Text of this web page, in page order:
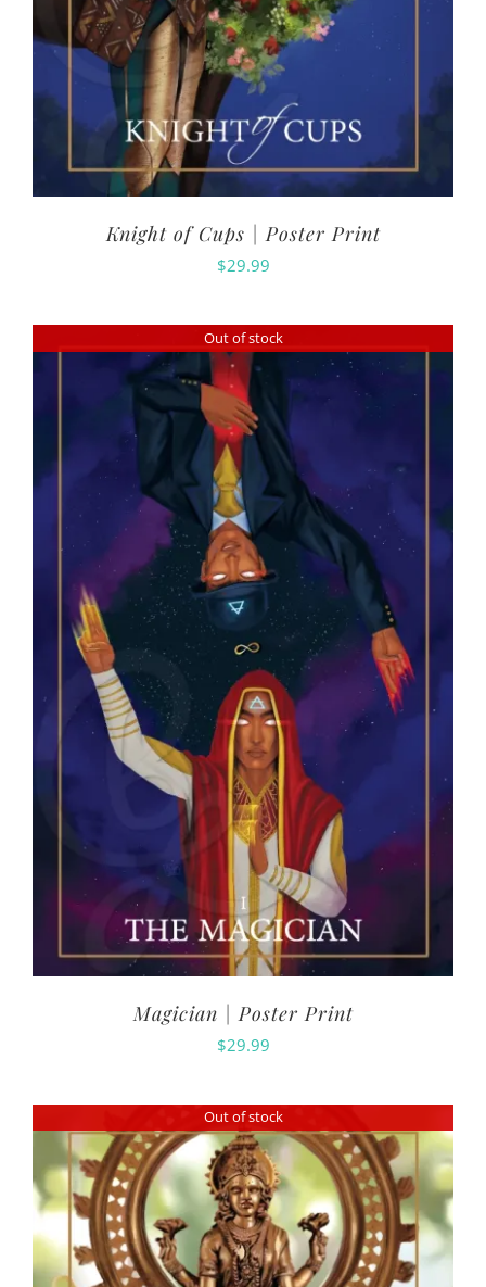
Knight of Cups | Poster Print
$29.99
Out of stock
Magician | Poster Print
$29.99
Out of stock